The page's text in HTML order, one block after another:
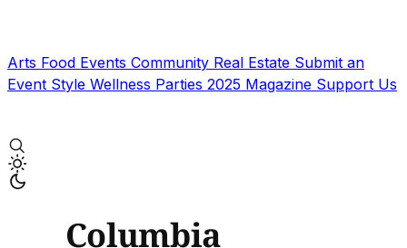
Arts Food Events Community Real Estate Submit an
Event Style Wellness Parties 2025 Magazine Support Us
Columbia